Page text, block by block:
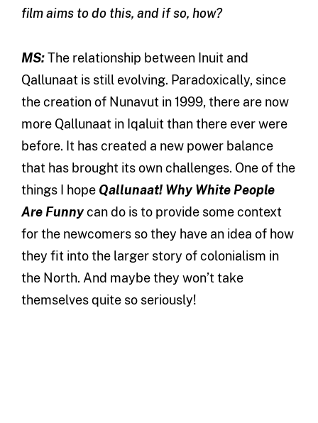
film aims to do this, and if so, how?
MS:The relationship between Inuit and
Qallunaat is still evolving. Paradoxically, since
the creation of Nunavut in 1999, there are now
more Qallunaat in Iqaluit than there ever were
before. It has created a new power balance
that has brought its own challenges. One of the
things I hope Qallunaat! Why White People
Are Funnycan do is to provide some context
for the newcomers so they have an idea of how
they fit into the larger story of colonialism in
the North. And maybe they won’t take
themselves quite so seriously!